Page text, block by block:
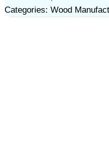
Categories: Wood